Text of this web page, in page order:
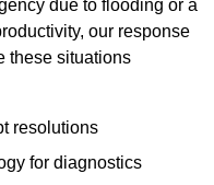
due to flooding or a
our response
these situations
resolutions
for diagnostics